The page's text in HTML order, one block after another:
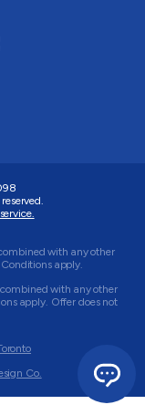
with any other
apply.
with any other
apply. Offer does not
Co.